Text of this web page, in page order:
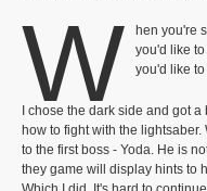
W
hen you're
you'd like
you'd like
I chose the dark side and got
how to fight with the
to the first boss - Yoda. He is
they game will display hints to